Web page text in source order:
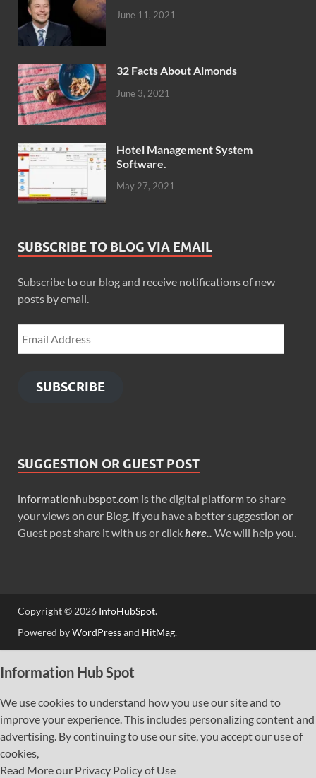
June 11, 2021
32 Facts About Almonds
June 3, 2021
Hotel Management System
Software.
May 27, 2021
SUBSCRIBE TO BLOG VIA EMAIL
Subscribe to our blog and receive notifications of new
posts by email.
SUBSCRIBE
SUGGESTION OR GUEST POST
informationhubspot.com is the digital platform to share
your views on our Blog. If you have a better suggestion or
Guest post share it with us or clickhere.. We will help you.
Copyright © 2026 InfoHubSpot.
Powered byWordPressand HitMag.
Information Hub Spot
We use cookies to understand how you use our site and to
improve your experience. This includes personalizing content and
advertising. By continuing to use our site, you accept our use of
cookies,
Read More our Privacy Policy of Use